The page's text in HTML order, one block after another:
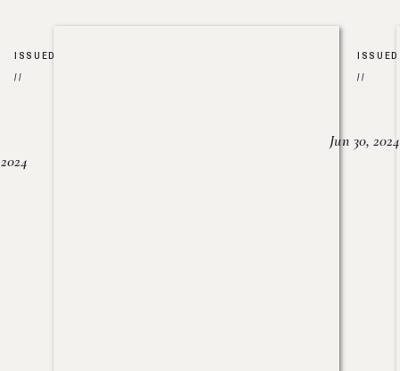
ISSUED
//
ISSUED
//
Jun 30, 2024